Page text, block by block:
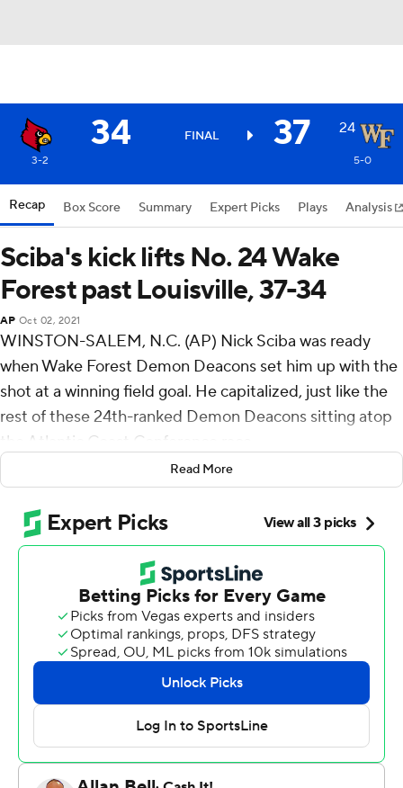
34 FINAL 37 24
3-2 5-0
Recap Box Score Summary Expert Picks Plays Analysis
Sciba's kick lifts No. 24 Wake
Forest past Louisville, 37-34
AP Oct 02, 2021
WINSTON-SALEM, N.C. (AP) Nick Sciba was ready
when Wake Forest Demon Deacons set him up with the
shot at a winning field goal. He capitalized, just like the
rest of these 24th-ranked Demon Deacons sitting atop
the Atlantic Coast Conference race.
Sciba hit from 29 yards with 22 seconds left to help
Wake Forest beat Louisville Cardinals 37-34 on
Saturday, keeping the Demon Deacons unbeaten while
ending a two-game skid against the Cardinals.
Sam Hartman threw for 324 yards and two touchdowns
to lead the offense for the Demon Deacons (5-0, 3-0),
who got a huge boost late from Justice Ellison with
several chain-moving runs on the go-ahead drive.
They had won each of their first four games by
comfortable margins, but handled a close game just fine.
''We expect to go the distance with almost every team
Read More